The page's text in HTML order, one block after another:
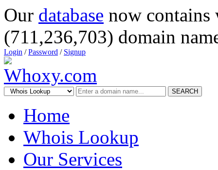
Our database now
(711,236,703) domain
Login /Password / Signup
SEARCH
Home
Whois Lookup
Our Services